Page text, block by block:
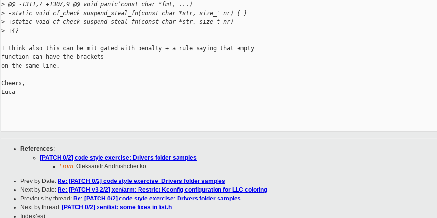
> @@ -1311,7 +1307,9 @@ void panic(const char *fmt, ...)
> -static void cf_check suspend_steal_fn(const char *str, size_t nr) { }
> +static void cf_check suspend_steal_fn(const char *str, size_t nr)
> +{}
I think also this can be mitigated with penalty + a rule saying that empty
function can have the brackets
on the same line.
Cheers,
Luca
References:
[PATCH 0/2] code style exercise: Drivers folder samples
From: Oleksandr Andrushchenko
Prev by Date: Re: [PATCH 0/2] code style exercise: Drivers folder samples
Next by Date: Re: [PATCH v3 2/2] xen/arm: Restrict Kconfig configuration for LLC coloring
Previous by thread: Re: [PATCH 0/2] code style exercise: Drivers folder samples
Next by thread: [PATCH 0/2] xen/list: some fixes in list.h
Index(es):